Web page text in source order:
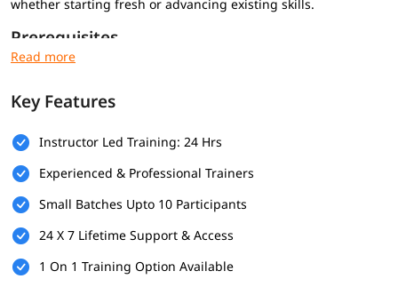
whether starting fresh or advancing existing skills.
Prerequisites
Basic understanding of programming concepts (optional
Familiarity with business processes and workflows
Willingness to learn automation tools and technologies
and virtual labs
What You Will Learn
Key Features
Instructor Led Training: 24 Hrs
Experienced & Professional Trainers
Small Batches Upto 10 Participants
24 X 7 Lifetime Support & Access
1 On 1 Training Option Available